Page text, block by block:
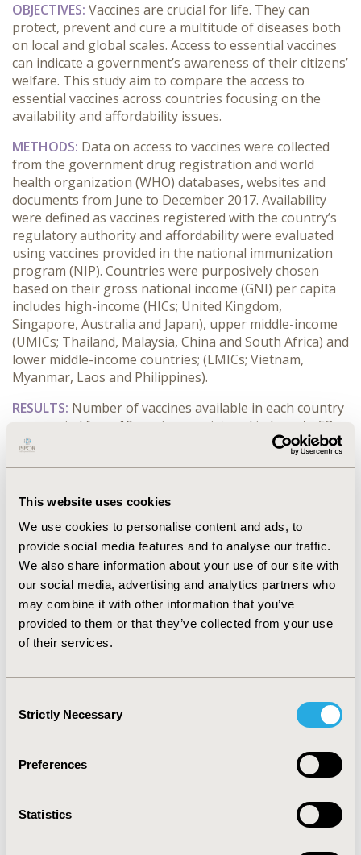
This website uses cookies
We use cookies to personalise content and ads, to
provide social media features and to analyse our traffic.
We also share information about your use of our site with
our social media, advertising and analytics partners who
may combine it with other information that you’ve
provided to them or that they’ve collected from your use
of their services.
Selection
Strictly Necessary
Preferences
Statistics
OBJECTIVES: Vaccines are crucial for life. They can
protect, prevent and cure a multitude of diseases both
on local and global scales. Access to essential vaccines
can indicate a government’s awareness of their citizens’
welfare. This study aim to compare the access to
essential vaccines across countries focusing on the
availability and affordability issues.
METHODS: Data on access to vaccines were collected
from the government drug registration and world
health organization (WHO) databases, websites and
documents from June to December 2017. Availability
were defined as vaccines registered with the country’s
regulatory authority and affordability were evaluated
using vaccines provided in the national immunization
program (NIP). Countries were purposively chosen
based on their gross national income (GNI) per capita
includes high-income (HICs; United Kingdom,
Singapore, Australia and Japan), upper middle-income
(UMICs; Thailand, Malaysia, China and South Africa) and
lower middle-income countries; (LMICs; Vietnam,
Myanmar, Laos and Philippines).
RESULTS: Number of vaccines available in each country
were varied from 10 vaccines registered in Laos to 53
vaccines registered in China (an average of 30 vaccines
registered in twelve countries studied). Hepatitis B,
common vaccines available in all countries. An average
17 vaccines; lowest in Myanmar and highest in United
Kingdom). HICs were found to have more vaccines
provided in the NIP compare to UMICs and LMICs
respectively. Even access to essential vaccines in LMICs
is not an issue, many vaccines in LMICs’ NIP were
mainly supported by international organizations such
as GAVI.
numbers of vaccines provided in the country’s NIP.
Variation are higher when compare across countries